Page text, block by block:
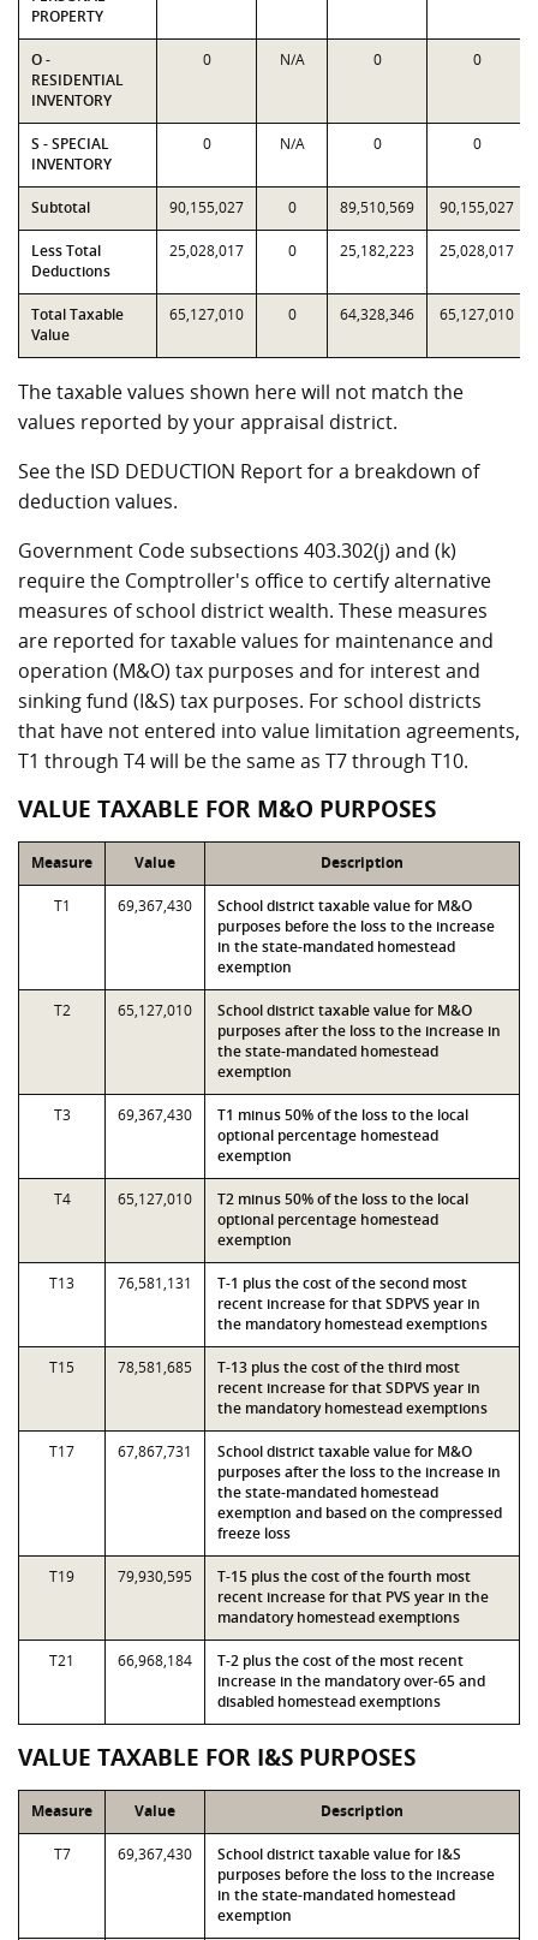
PROPERTY
O -
RESIDENTIAL
INVENTORY
0 N/A 0 0
S - SPECIAL
INVENTORY
0 N/A 0 0
Subtotal 90,155,027 0 89,510,569 90,155,027
Less Total
Deductions
25,028,017 0 25,182,223 25,028,017
Total Taxable
Value
65,127,010 0 64,328,346 65,127,010
The taxable values shown here will not match the
values reported by your appraisal district.
See the ISD DEDUCTION Report for a breakdown of
deduction values.
Government Code subsections 403.302(j) and (k)
require the Comptroller's office to certify alternative
measures of school district wealth. These measures
are reported for taxable values for maintenance and
operation (M&O) tax purposes and for interest and
sinking fund (I&S) tax purposes. For school districts
that have not entered into value limitation agreements,
T1 through T4 will be the same as T7 through T10.
VALUE TAXABLE FOR M&O PURPOSES
Measure Value Description
T1 69,367,430
School district taxable value for M&O
purposes before the loss to the increase
in the state-mandated homestead
exemption
T2 65,127,010
School district taxable value for M&O
purposes after the loss to the increase in
the state-mandated homestead
exemption
T3 69,367,430
T1 minus 50% of the loss to the local
optional percentage homestead
exemption
T4 65,127,010
T2 minus 50% of the loss to the local
optional percentage homestead
exemption
T13 76,581,131
T-1 plus the cost of the second most
recent increase for that SDPVS year in
the mandatory homestead exemptions
T15 78,581,685
T-13 plus the cost of the third most
recent increase for that SDPVS year in
the mandatory homestead exemptions
T17 67,867,731
School district taxable value for M&O
purposes after the loss to the increase in
the state-mandated homestead
exemption and based on the compressed
freeze loss
T19 79,930,595
T-15 plus the cost of the fourth most
recent increase for that PVS year in the
mandatory homestead exemptions
T21 66,968,184
T-2 plus the cost of the most recent
increase in the mandatory over-65 and
disabled homestead exemptions
VALUE TAXABLE FOR I&S PURPOSES
Measure Value Description
T7 69,367,430
School district taxable value for I&S
purposes before the loss to the increase
in the state-mandated homestead
exemption